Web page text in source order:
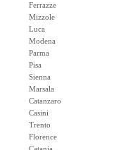
Ferrazze
Mizzole
Luca
Modena
Parma
Pisa
Sienna
Marsala
Catanzaro
Casini
Trento
Florence